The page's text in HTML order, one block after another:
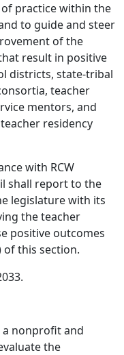
practice within the
to guide and steer
of the
result in positive
districts, state-tribal
teacher
mentors, and
residency
with RCW
shall report to the
legislature with its
the teacher
positive outcomes
of this section.
nonprofit and
the